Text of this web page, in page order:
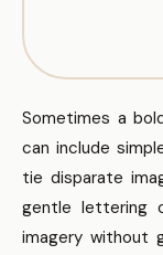
Sometimes a
can include
tie disparate
gentle lettering
imagery without